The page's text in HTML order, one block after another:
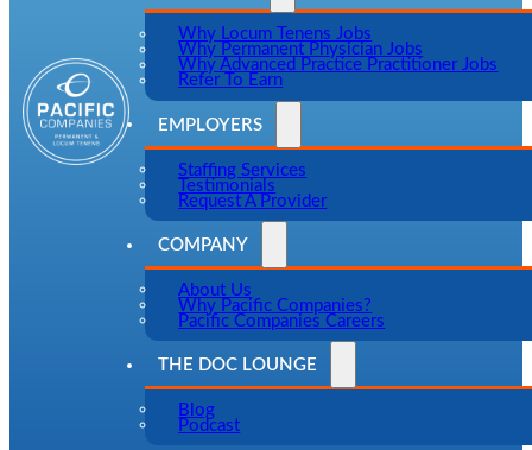
Why Locum Tenens Jobs
Why Permanent Physician Jobs
Why Advanced Practice Practitioner Jobs
Refer To Earn
EMPLOYERS
Staffing Services
Testimonials
Request A Provider
COMPANY
About Us
Why Pacific Companies?
Pacific Companies Careers
THE DOC LOUNGE
Blog
Podcast